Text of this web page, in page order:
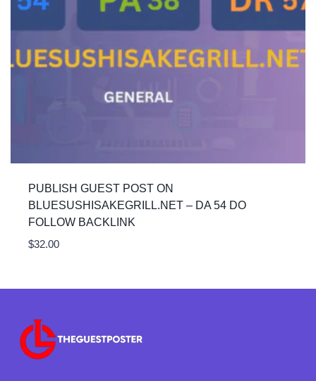
PUBLISH GUEST POST ON
BLUESUSHISAKEGRILL.NET – DA 54 DO
FOLLOW BACKLINK
$32.00